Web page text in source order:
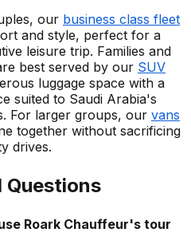
our business class fleet
and style, perfect for a
leisure trip. Families and
best served by our SUV
luggage space with a
suited to Saudi Arabia's
For larger groups, our vans
together without sacrificing
drives.
Questions
Roark Chauffeur's tour